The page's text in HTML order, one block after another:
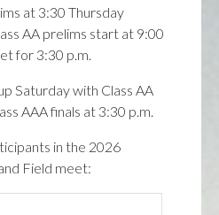
at 3:30 Thursday
AA prelims start at 9:00
for 3:30 p.m.
Saturday with Class AA
AAA finals at 3:30 p.m.
in the 2026
Field meet: